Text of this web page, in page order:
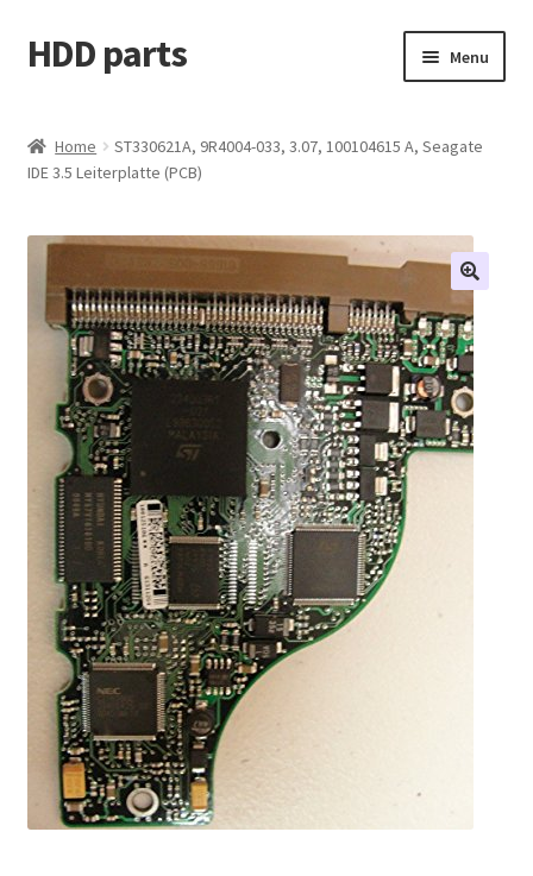
Skip
to
Skip
to
HDD parts Menu
Contact us
Account
My orders
Home
ST330621A, 9R4004-033, 3.07, 100104615 A, Seagate
IDE 3.5 Leiterplatte (PCB)